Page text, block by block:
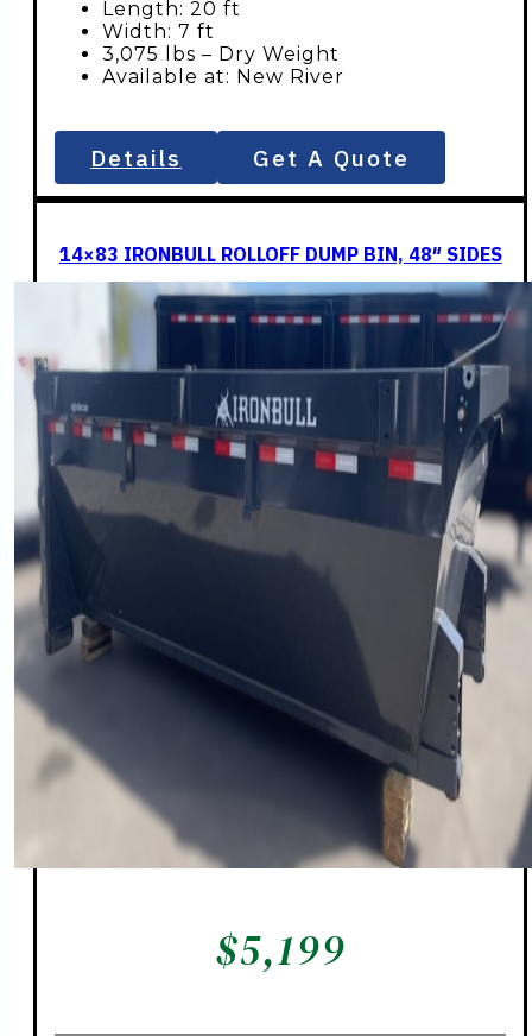
Length: 20 ft
Width: 7 ft
3,075 lbs – Dry Weight
Available at: New River
Details Get A Quote
14×83 IRONBULL ROLLOFF DUMP BIN, 48″ SIDES
$5,199